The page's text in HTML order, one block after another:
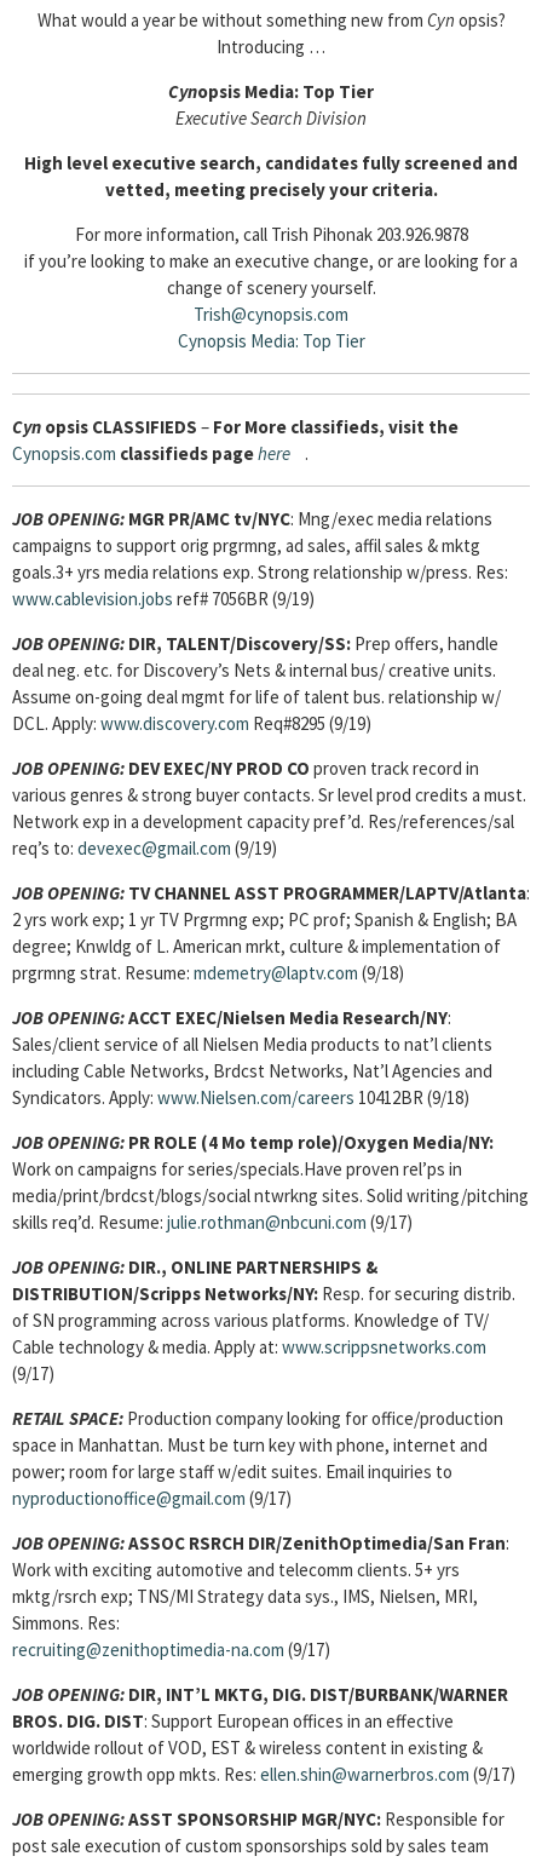
What would a year be without something new from Cyn opsis?
Introducing …
Cynopsis Media: Top Tier
Executive Search Division
High level executive search, candidates fully screened and
vetted, meeting precisely your criteria.
For more information, call Trish Pihonak 203.926.9878
if you’re looking to make an executive change, or are looking for a
change of scenery yourself.
Trish@cynopsis.com
Cynopsis Media: Top Tier
Cyn opsis CLASSIFIEDS – For More classifieds, visit the
Cynopsis.com classifieds pagehere .
JOB OPENING: MGR PR/AMC tv/NYC: Mng/exec media relations
campaigns to support orig prgrmng, ad sales, affil sales & mktg
goals.3+ yrs media relations exp. Strong relationship w/press. Res:
www.cablevision.jobs ref# 7056BR (9/19)
JOB OPENING: DIR, TALENT/Discovery/SS: Prep offers, handle
deal neg. etc. for Discovery’s Nets & internal bus/ creative units.
Assume on-going deal mgmt for life of talent bus. relationship w/
DCL. Apply: www.discovery.com Req#8295 (9/19)
JOB OPENING: DEV EXEC/NY PROD CO proven track record in
various genres & strong buyer contacts. Sr level prod credits a must.
Network exp in a development capacity pref’d. Res/references/sal
req’s to: devexec@gmail.com (9/19)
JOB OPENING: TV CHANNEL ASST PROGRAMMER/LAPTV/Atlanta:
2 yrs work exp; 1 yr TV Prgrmng exp; PC prof; Spanish & English; BA
degree; Knwldg of L. American mrkt, culture & implementation of
prgrmng strat. Resume: mdemetry@laptv.com (9/18)
JOB OPENING:ACCT EXEC/Nielsen Media Research/NY:
Sales/client service of all Nielsen Media products to nat’l clients
including Cable Networks, Brdcst Networks, Nat’l Agencies and
Syndicators. Apply: www.Nielsen.com/careers 10412BR (9/18)
JOB OPENING: PR ROLE (4 Mo temp role)/Oxygen Media/NY:
Work on campaigns for series/specials.Have proven rel’ps in
media/print/brdcst/blogs/social ntwrkng sites. Solid writing/pitching
skills req’d. Resume: julie.rothman@nbcuni.com (9/17)
JOB OPENING: DIR., ONLINE PARTNERSHIPS &
DISTRIBUTION/Scripps Networks/NY: Resp. for securing distrib.
of SN programming across various platforms. Knowledge of TV/
Cable technology & media. Apply at: www.scrippsnetworks.com
(9/17)
RETAIL SPACE: Production company looking for office/production
space in Manhattan. Must be turn key with phone, internet and
power; room for large staff w/edit suites. Email inquiries to
nyproductionoffice@gmail.com (9/17)
JOB OPENING:ASSOC RSRCH DIR/ZenithOptimedia/San Fran:
Work with exciting automotive and telecomm clients. 5+ yrs
mktg/rsrch exp; TNS/MI Strategy data sys., IMS, Nielsen, MRI,
Simmons. Res:
recruiting@zenithoptimedia-na.com (9/17)
JOB OPENING: DIR, INT’L MKTG, DIG. DIST/BURBANK/WARNER
BROS. DIG. DIST: Support European offices in an effective
worldwide rollout of VOD, EST & wireless content in existing &
emerging growth opp mkts. Res: ellen.shin@warnerbros.com (9/17)
JOB OPENING:ASST SPONSORSHIP MGR/NYC: Responsible for
post sale execution of custom sponsorships sold by sales team